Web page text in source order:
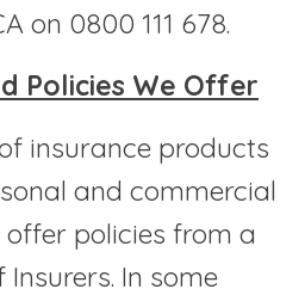
on 0800 111 678.
Policies We Offer
insurance products
and commercial
offer policies from a
In some